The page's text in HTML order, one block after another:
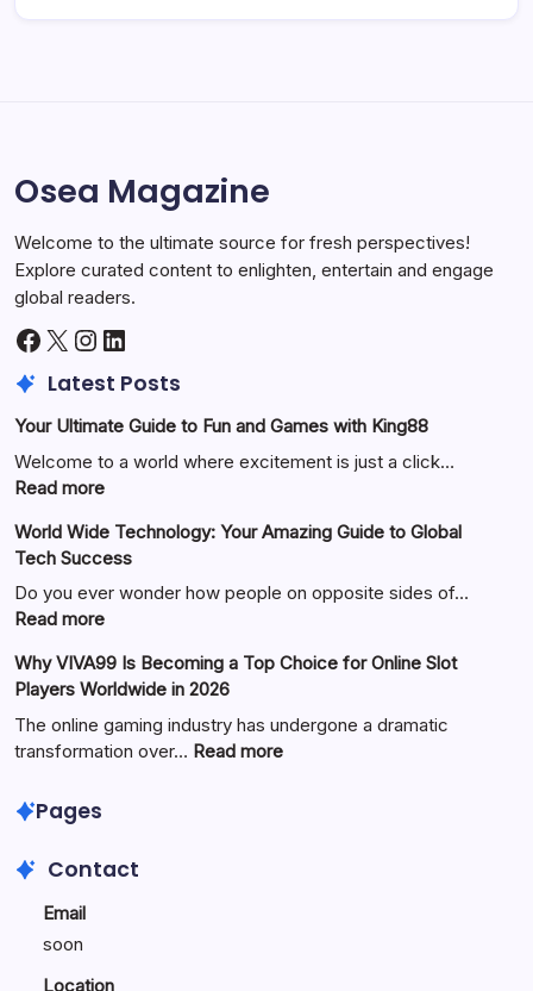
Osea Magazine
Welcome to the ultimate source for fresh perspectives!
Explore curated content to enlighten, entertain and engage
global readers.
Facebook
X Instagram
LinkedIn
Latest Posts
Your Ultimate Guide to Fun and Games with King88
Welcome to a world where excitement is just a click…
Read more:
Ultimate
Guide
to
Fun
Games
with
King88
World Wide Technology: Your Amazing Guide to Global
Tech Success
Do you ever wonder how people on opposite sides of…
Read more:
Wide
Technology:
Your
Amazing
Success
Why VIVA99 Is Becoming a Top Choice for Online Slot
Players Worldwide in 2026
The online gaming industry has undergone a dramatic
transformation over… Read more:
Pages
Contact
Email
soon
Location